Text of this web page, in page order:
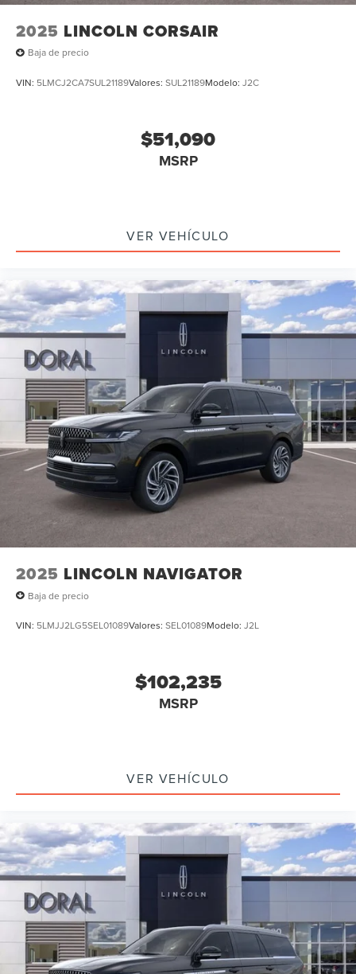
2025 LINCOLN CORSAIR
Baja de precio
VIN: 5LMCJ2CA7SUL21189Valores: SUL21189Modelo: J2C
$51,090
MSRP
VER VEHÍCULO
2025 LINCOLN NAVIGATOR
Baja de precio
VIN: 5LMJJ2LG5SEL01089Valores: SEL01089Modelo: J2L
$102,235
MSRP
VER VEHÍCULO